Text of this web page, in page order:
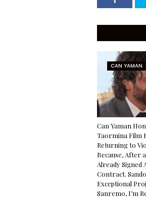
CAN YAMAN
Can Yaman
Taormina Film
Returning to
Because, After
Already Signed
Contract.
Exceptional
Sanremo, I’m